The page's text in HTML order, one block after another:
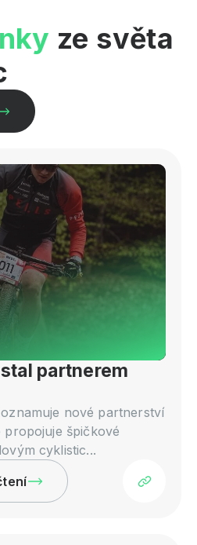
ze světa
partnerem
nové partnerství
propojuje špičkové
cyklistic...